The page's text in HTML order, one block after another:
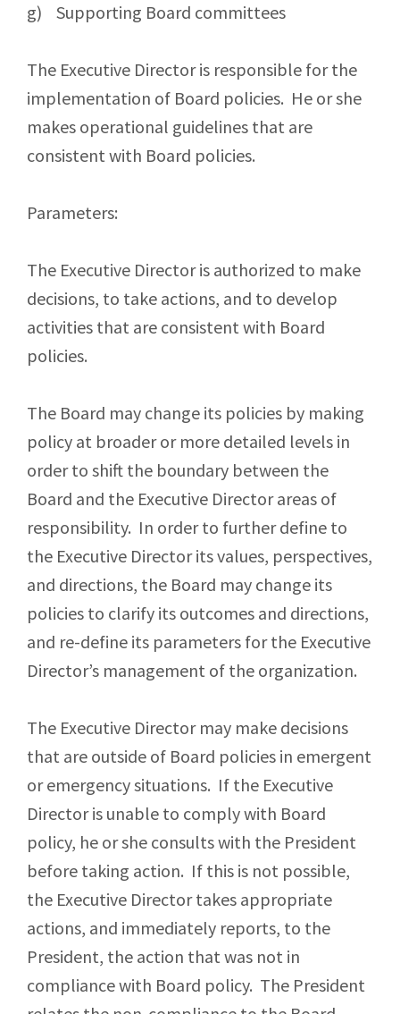
g) Supporting Board committees
The Executive Director is responsible for the
implementation of Board policies. He or she
makes operational guidelines that are
consistent with Board policies.
Parameters:
The Executive Director is authorized to make
decisions, to take actions, and to develop
activities that are consistent with Board
policies.
The Board may change its policies by making
policy at broader or more detailed levels in
order to shift the boundary between the
Board and the Executive Director areas of
responsibility. In order to further define to
the Executive Director its values, perspectives,
and directions, the Board may change its
policies to clarify its outcomes and directions,
and re-define its parameters for the Executive
Director’s management of the organization.
The Executive Director may make decisions
that are outside of Board policies in emergent
or emergency situations. If the Executive
Director is unable to comply with Board
policy, he or she consults with the President
before taking action. If this is not possible,
the Executive Director takes appropriate
actions, and immediately reports, to the
President, the action that was not in
compliance with Board policy. The President